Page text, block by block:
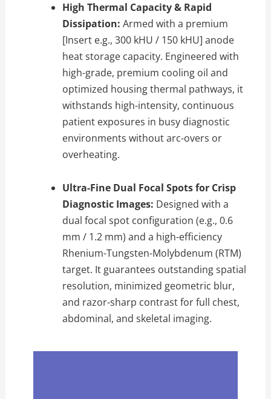
High Thermal Capacity & Rapid
Dissipation: Armed with a premium
[Insert e.g., 300 kHU / 150 kHU] anode
heat storage capacity. Engineered with
high-grade, premium cooling oil and
optimized housing thermal pathways, it
withstands high-intensity, continuous
patient exposures in busy diagnostic
environments without arc-overs or
overheating.
Ultra-Fine Dual Focal Spots for Crisp
Diagnostic Images: Designed with a
dual focal spot configuration (e.g., 0.6
mm / 1.2 mm) and a high-efficiency
Rhenium-Tungsten-Molybdenum (RTM)
target. It guarantees outstanding spatial
resolution, minimized geometric blur,
and razor-sharp contrast for full chest,
abdominal, and skeletal imaging.